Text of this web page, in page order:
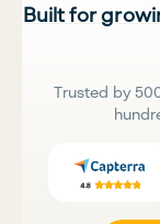
Built for
Trusted by